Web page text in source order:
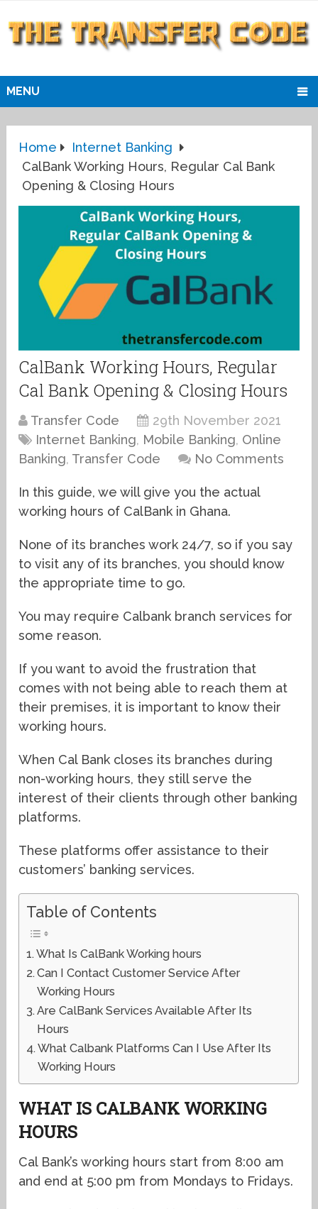
MENU
Home
Internet Banking
CalBank Working Hours, Regular Cal Bank
Opening & Closing Hours
CalBank Working Hours, Regular
Cal Bank Opening & Closing Hours
Transfer Code
29th November 2021
Internet Banking, Mobile Banking, Online
Banking, Transfer Code No Comments
In this guide, we will give you the actual
working hours of CalBank in Ghana.
None of its branches work 24/7, so if you say
to visit any of its branches, you should know
the appropriate time to go.
You may require Calbank branch services for
some reason.
If you want to avoid the frustration that
comes with not being able to reach them at
their premises, it is important to know their
working hours.
When Cal Bank closes its branches during
non-working hours, they still serve the
interest of their clients through other banking
platforms.
These platforms offer assistance to their
customers’ banking services.
Table of Contents
What Is CalBank Working hours
Can I Contact Customer Service After
Working Hours
Are CalBank Services Available After Its
Hours
What Calbank Platforms Can I Use After Its
Working Hours
WHAT IS CALBANK WORKING
HOURS
Cal Bank’s working hours start from 8:00 am
and end at 5:00 pm from Mondays to Fridays.